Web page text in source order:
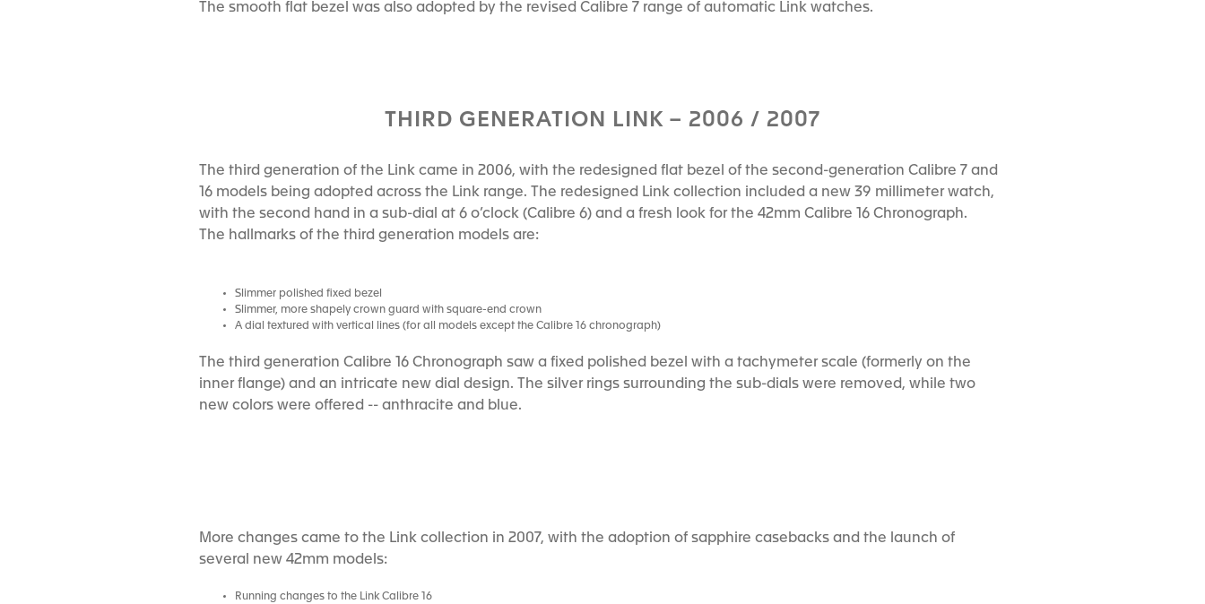
The smooth flat bezel was also adopted by the revised Calibre 7 range of automatic Link watches.
THIRD GENERATION LINK – 2006 / 2007
The third generation of the Link came in 2006, with the redesigned flat bezel of the second-generation Calibre 7 and
16 models being adopted across the Link range. The redesigned Link collection included a new 39 millimeter watch,
with the second hand in a sub-dial at 6 o’clock (Calibre 6) and a fresh look for the 42mm Calibre 16 Chronograph.
The hallmarks of the third generation models are:
Slimmer polished fixed bezel
Slimmer, more shapely crown guard with square-end crown
A dial textured with vertical lines (for all models except the Calibre 16 chronograph)
The third generation Calibre 16 Chronograph saw a fixed polished bezel with a tachymeter scale (formerly on the
inner flange) and an intricate new dial design. The silver rings surrounding the sub-dials were removed, while two
new colors were offered -- anthracite and blue.
More changes came to the Link collection in 2007, with the adoption of sapphire casebacks and the launch of
several new 42mm models:
Running changes to the Link Calibre 16